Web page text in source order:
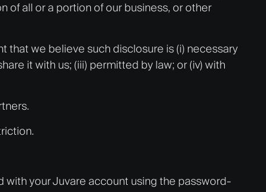
of all or a portion of our business, or other
that we believe such disclosure is (i) necessary
it with us; (iii) permitted by law; or (iv) with
with your Juvare account using the password-